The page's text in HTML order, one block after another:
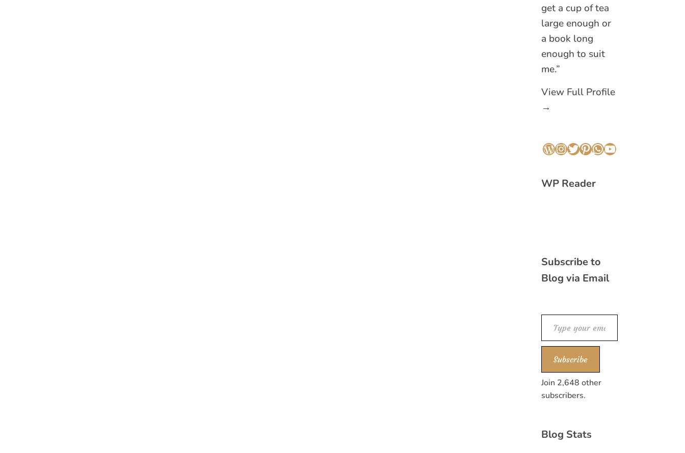
get a cup of tea
large enough or
a book long
enough to suit
me.”
View Full Profile
→
WordPress
Instagram
Twitter
Pinterest
WhatsApp
YouTube
WP Reader
Subscribe to
Blog via Email
Type your email…
Subscribe
Join 2,648 other
subscribers.
Blog Stats